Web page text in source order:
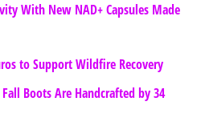
With New NAD+ Capsules Made
to Support Wildfire Recovery
Boots Are Handcrafted by 34